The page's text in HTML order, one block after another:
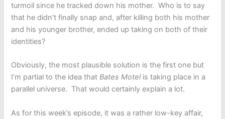
turmoil since he tracked down his mother. Who is to say
that he didn’t finally snap and, after killing both his mother
and his younger brother, ended up taking on both of their
identities?
Obviously, the most plausible solution is the first one but
I’m partial to the idea thatBates Motelis taking place in a
parallel universe. That would certainly explain a lot.
As for this week’s episode, it was a rather low-key affair,